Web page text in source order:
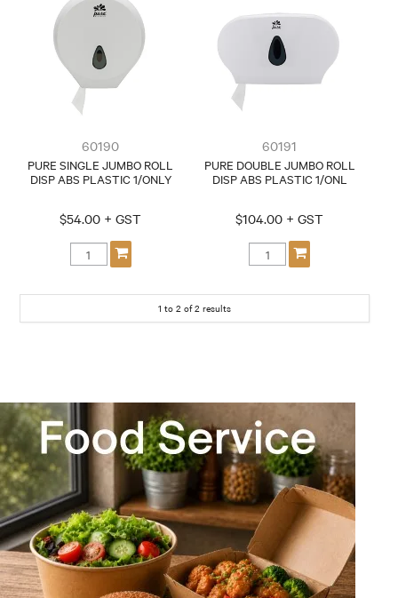
60190
PURE SINGLE JUMBO ROLL
DISP ABS PLASTIC 1/ONLY
$54.00 + GST
60191
PURE DOUBLE JUMBO ROLL
DISP ABS PLASTIC 1/ONL
$104.00 + GST
1 to 2 of2 results